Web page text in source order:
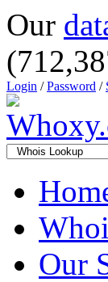
Our
Login /Password /
Our